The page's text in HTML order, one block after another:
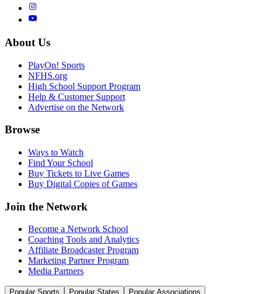
About Us
PlayOn! Sports
NFHS.org
High School Support Program
Help & Customer Support
Advertise on the Network
Browse
Ways to Watch
Find Your School
Buy Tickets to Live Games
Buy Digital Copies of Games
Join the Network
Become a Network School
Coaching Tools and Analytics
Affiliate Broadcaster Program
Marketing Partner Program
Media Partners
Popular Sports Popular States Popular Associations